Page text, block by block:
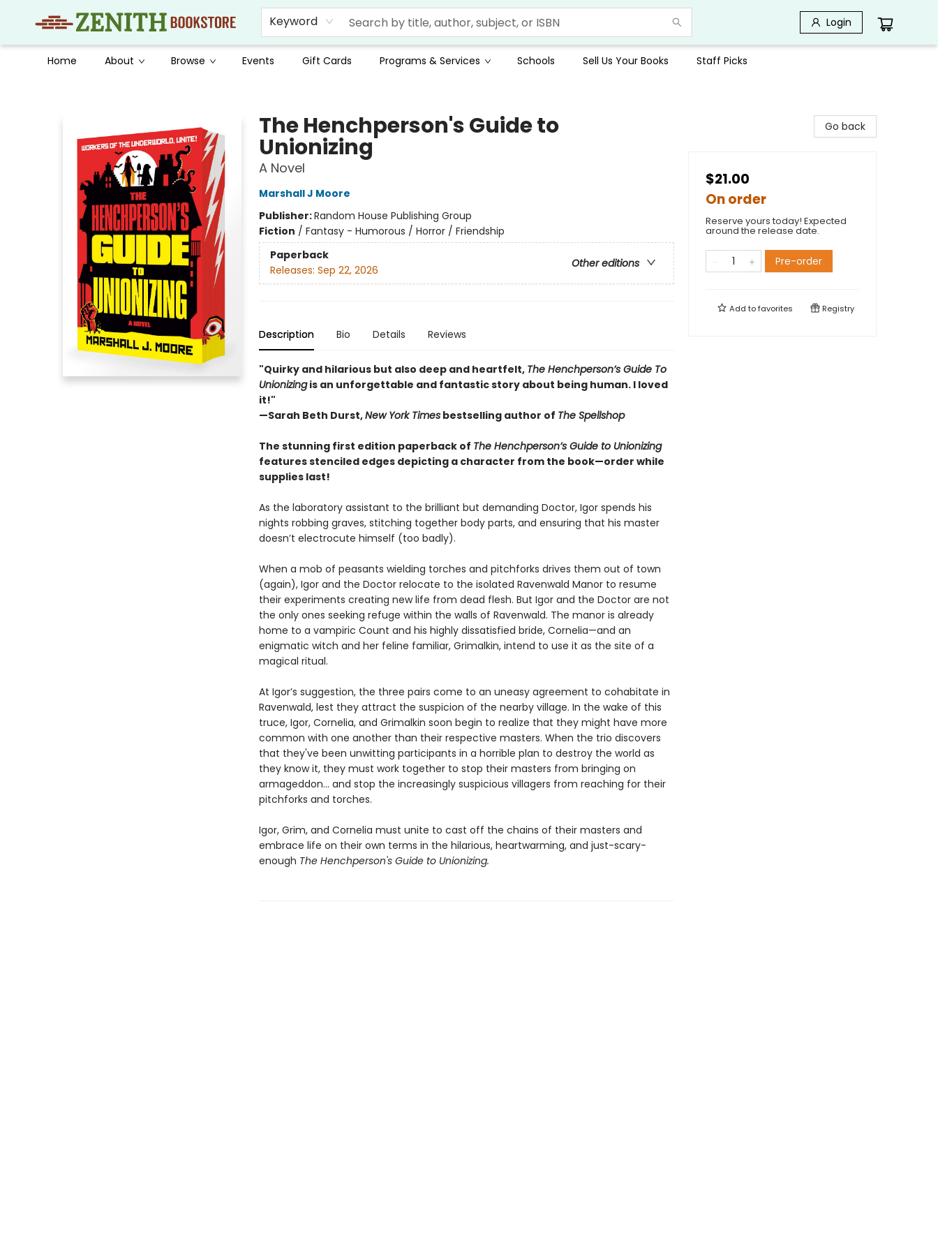
Keyword Login
Home About Browse Events Gift Cards Programs & Services Schools Sell Us Your Books Staff Picks
The Henchperson's Guide to
Unionizing
A Novel
Marshall J Moore
Publisher:Random House Publishing Group
Fiction / Fantasy - Humorous / Horror / Friendship
Paperback
Other editions
Releases: Sep 22, 2026
Description Bio Details Reviews
"Quirky and hilarious but also deep and heartfelt, The Henchperson’s Guide To
Unionizingis an unforgettable and fantastic story about being human. I loved
it!"
—Sarah Beth Durst,New York Timesbestselling author of The Spellshop
The stunning first edition paperback of The Henchperson’s Guide to Unionizing
features stenciled edges depicting a character from the book—order while
supplies last!
As the laboratory assistant to the brilliant but demanding Doctor, Igor spends his
nights robbing graves, stitching together body parts, and ensuring that his master
doesn’t electrocute himself (too badly).
When a mob of peasants wielding torches and pitchforks drives them out of town
(again), Igor and the Doctor relocate to the isolated Ravenwald Manor to resume
their experiments creating new life from dead flesh. But Igor and the Doctor are not
the only ones seeking refuge within the walls of Ravenwald. The manor is already
home to a vampiric Count and his highly dissatisfied bride, Cornelia—and an
enigmatic witch and her feline familiar, Grimalkin, intend to use it as the site of a
magical ritual.
At Igor’s suggestion, the three pairs come to an uneasy agreement to cohabitate in
Ravenwald, lest they attract the suspicion of the nearby village. In the wake of this
truce, Igor, Cornelia, and Grimalkin soon begin to realize that they might have more
common with one another than their respective masters. When the trio discovers
that they've been unwitting participants in a horrible plan to destroy the world as
they know it, they must work together to stop their masters from bringing on
armageddon... and stop the increasingly suspicious villagers from reaching for their
pitchforks and torches.
Igor, Grim, and Cornelia must unite to cast off the chains of their masters and
embrace life on their own terms in the hilarious, heartwarming, and just-scary-
enough The Henchperson's Guide to Unionizing.
Go back
$21.00
On order
Reserve yours today! Expected
around the release date.
Pre-order
Add tofavorites Registry